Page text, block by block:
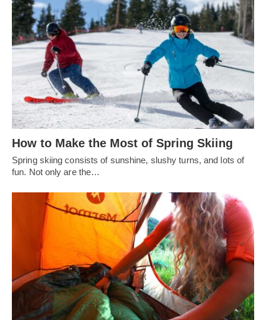
How to Make the Most of Spring Skiing
Spring skiing consists of sunshine, slushy turns, and lots of
fun. Not only are the…